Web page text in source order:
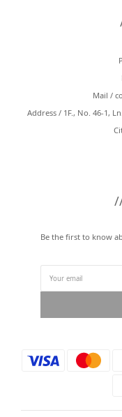
Mail /
Address / 1F., No. 46-1,
Be the first to know